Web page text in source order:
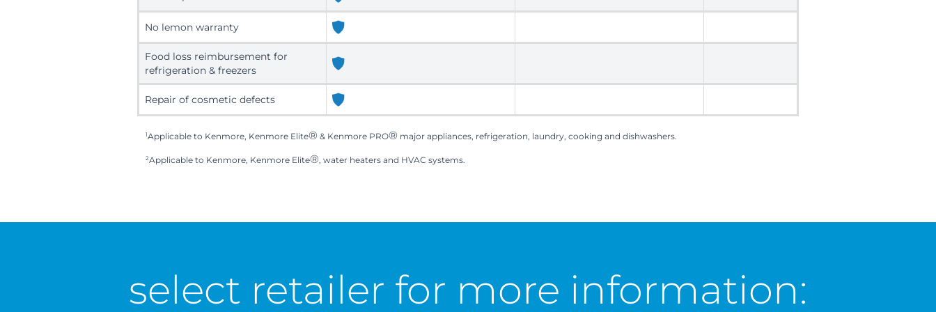
No lemon warranty
Food loss reimbursement for
refrigeration & freezers
Repair of cosmetic defects
1Applicable to Kenmore, Kenmore Elite® & Kenmore PRO® major appliances, refrigeration, laundry, cooking and dishwashers.
2Applicable to Kenmore, Kenmore Elite®, water heaters and HVAC systems.
select retailer for more information: